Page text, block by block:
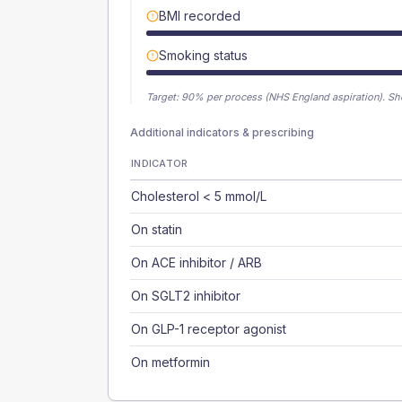
BMI recorded
Smoking status
Target: 90% per process (NHS England aspiration).
Additional indicators & prescribing
INDICATOR
Cholesterol < 5 mmol/L
On statin
On ACE inhibitor / ARB
On SGLT2 inhibitor
On GLP-1 receptor agonist
On metformin